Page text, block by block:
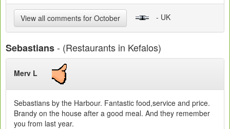
View all comments for October - UK
Sebastians- (Restaurants in Kefalos)
Merv L
Sebastians by the Harbour. Fantastic food,service and price.
Brandy on the house after a good meal. And they remember
you from last year.